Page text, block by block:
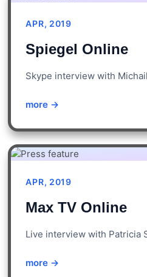
APR, 2019
Spiegel Online
Skype interview with
more →
APR, 2019
Max TV Online
Live interview with Patricia
more →